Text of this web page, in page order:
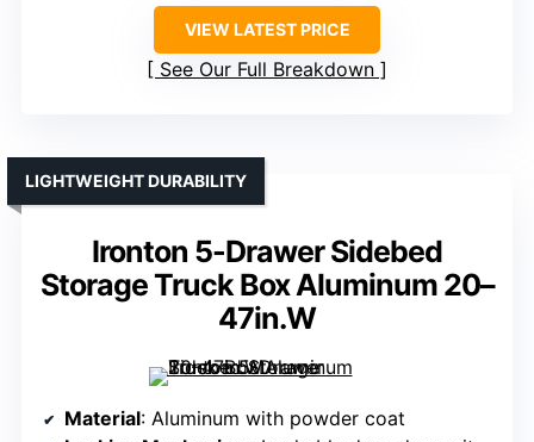
VIEW LATEST PRICE
See Our Full Breakdown
Ironton 5-Drawer Sidebed
Storage Truck Box Aluminum 20–
47in.W
LIGHTWEIGHT DURABILITY
Material: Aluminum with powder coat